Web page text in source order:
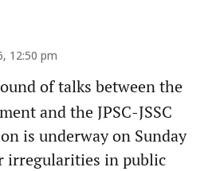
12:50 pm
of talks between the
and the JPSC-JSSC
is underway on Sunday
irregularities in public